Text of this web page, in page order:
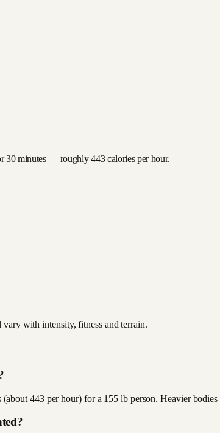
30 minutes — roughly443calories per hour.
with intensity, fitness and terrain.
443 per hour) for a 155 lb person. Heavier